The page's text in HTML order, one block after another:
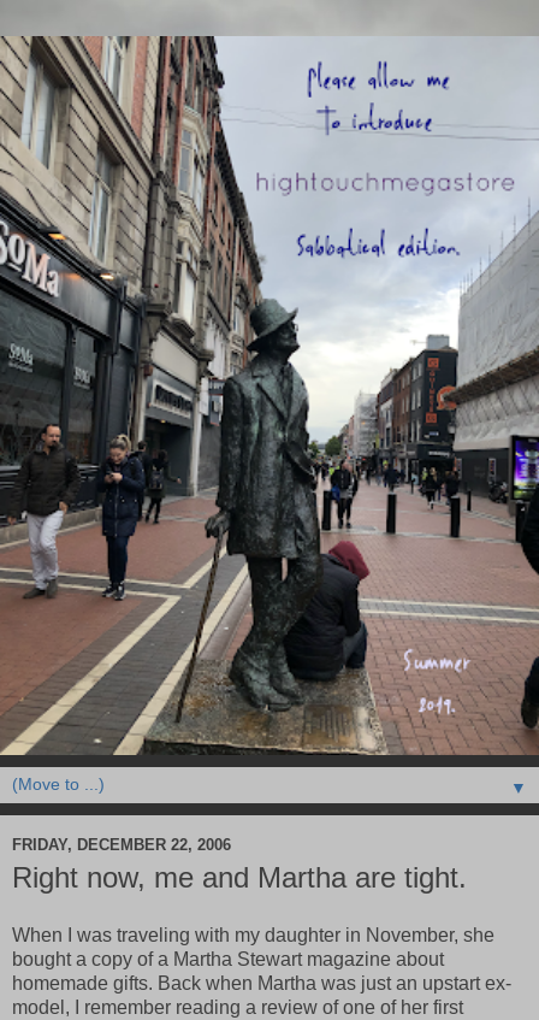
▼
FRIDAY, DECEMBER 22, 2006
Right now, me and Martha are tight.
When I was traveling with my daughter in November, she
bought a copy of a Martha Stewart magazine about
homemade gifts. Back when Martha was just an upstart ex-
model, I remember reading a review of one of her first